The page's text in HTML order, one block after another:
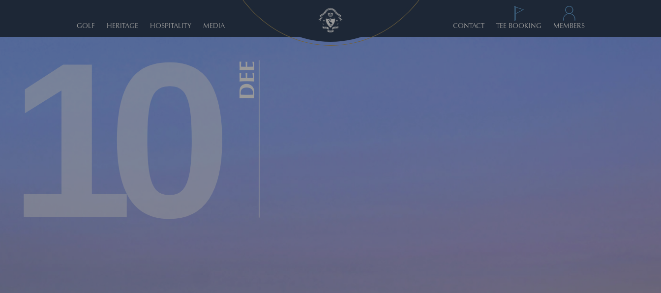
GOLF HERITAGE HOSPITALITY MEDIA CONTACT TEE BOOKING MEMBERS
10 DEE